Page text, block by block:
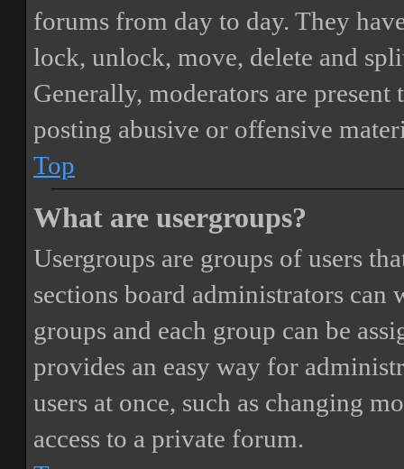
forums from day to day. They
lock, unlock, move, delete and
Generally, moderators are
posting abusive or offensive
Top
What are usergroups?
Usergroups are groups of users
sections board administrators can
groups and each group can be
provides an easy way for
users at once, such as changing
access to a private forum.